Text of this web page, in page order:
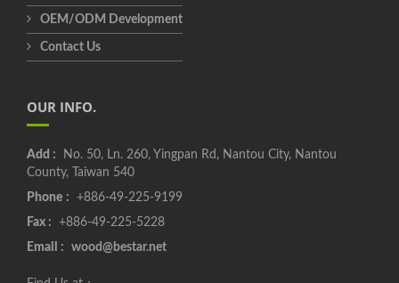
OEM/ODM Development
Contact Us
OUR INFO.
Add : No. 50, Ln. 260, Yingpan Rd, Nantou City, Nantou
County, Taiwan 540
Phone : +886-49-225-9199
Fax : +886-49-225-5228
Email :
wood@bestar.net